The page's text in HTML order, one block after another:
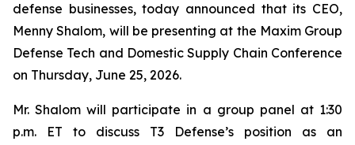
defense businesses, today announced that its CEO,
Menny Shalom, will be presenting at the Maxim Group
Defense Tech and Domestic Supply Chain Conference
on Thursday, June 25, 2026.
Mr. Shalom will participate in a group panel at 1:30
p.m. ET to discuss T3 Defense’s position as an